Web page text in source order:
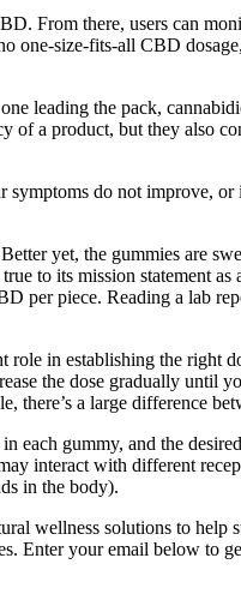
From there, users can
size-fits-all CBD
leading the pack,
a product, but they also
do not improve,
yet, the gummies are
to its mission statement as
per piece. Reading a lab
role in establishing the right
the dose gradually until
there’s a large difference
each gummy, and the
interact with different
in the body).
wellness solutions to
your email below to